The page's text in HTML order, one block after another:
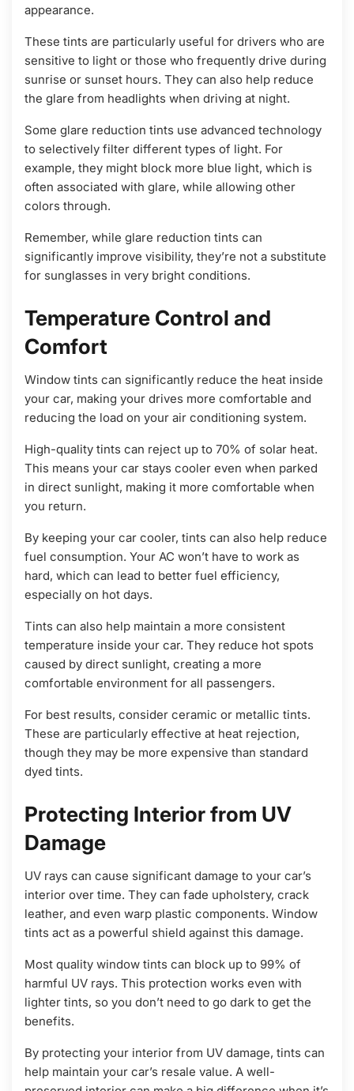
appearance.
These tints are particularly useful for drivers who are
sensitive to light or those who frequently drive during
sunrise or sunset hours. They can also help reduce
the glare from headlights when driving at night.
Some glare reduction tints use advanced technology
to selectively filter different types of light. For
example, they might block more blue light, which is
often associated with glare, while allowing other
colors through.
Remember, while glare reduction tints can
significantly improve visibility, they’re not a substitute
for sunglasses in very bright conditions.
Temperature Control and
Comfort
Window tints can significantly reduce the heat inside
your car, making your drives more comfortable and
reducing the load on your air conditioning system.
High-quality tints can reject up to 70% of solar heat.
This means your car stays cooler even when parked
in direct sunlight, making it more comfortable when
you return.
By keeping your car cooler, tints can also help reduce
fuel consumption. Your AC won’t have to work as
hard, which can lead to better fuel efficiency,
especially on hot days.
Tints can also help maintain a more consistent
temperature inside your car. They reduce hot spots
caused by direct sunlight, creating a more
comfortable environment for all passengers.
For best results, consider ceramic or metallic tints.
These are particularly effective at heat rejection,
though they may be more expensive than standard
dyed tints.
Protecting Interior from UV
Damage
UV rays can cause significant damage to your car’s
interior over time. They can fade upholstery, crack
leather, and even warp plastic components. Window
tints act as a powerful shield against this damage.
Most quality window tints can block up to 99% of
harmful UV rays. This protection works even with
lighter tints, so you don’t need to go dark to get the
benefits.
By protecting your interior from UV damage, tints can
help maintain your car’s resale value. A well-